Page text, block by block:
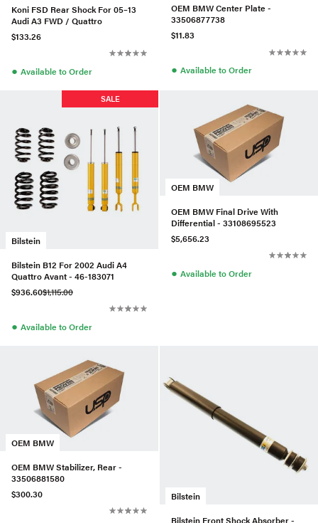
Koni FSD Rear Shock For 05–13
Audi A3 FWD / Quattro
$133.26
● Available to Order
OEM BMW Center Plate -
33506877738
$11.83
● Available to Order
Bilstein
SALE
Bilstein B12 For 2002 Audi A4
Quattro Avant - 46-183071
$936.60$1,115.00
● Available to Order
OEM BMW
OEM BMW Final Drive With
Differential - 33108695523
$5,656.23
● Available to Order
OEM BMW
OEM BMW Stabilizer, Rear -
33506881580
$300.30
Bilstein
Bilstein Front Shock Absorber -